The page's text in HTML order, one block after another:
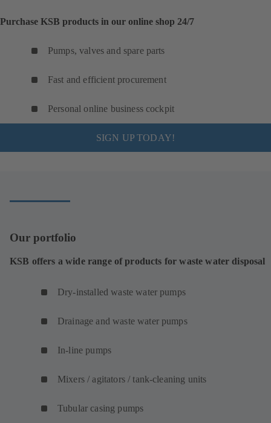
Purchase KSB products in our online shop 24/7
Pumps, valves and spare parts
Fast and efficient procurement
Personal online business cockpit
SIGN UP TODAY!
Our portfolio
KSB offers a wide range of products for waste water disposal
Dry-installed waste water pumps
Drainage and waste water pumps
In-line pumps
Mixers / agitators / tank-cleaning units
Tubular casing pumps